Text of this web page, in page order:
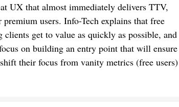
UX that almost immediately delivers TTV,
users. Info-Tech explains that free
get to value as quickly as possible, and
on building an entry point that will ensure
their focus from vanity metrics (free users)